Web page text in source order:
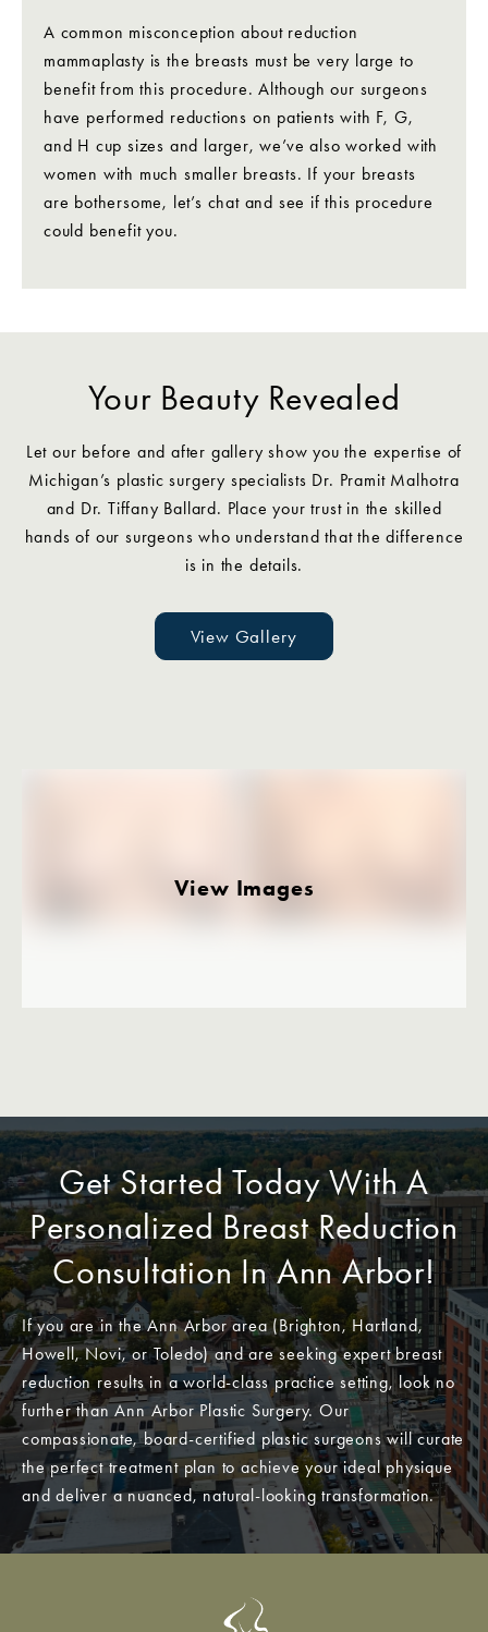
A common misconception about reduction
mammaplasty is the breasts must be very large to
benefit from this procedure. Although our surgeons
have performed reductions on patients with F, G,
and H cup sizes and larger, we’ve also worked with
women with much smaller breasts. If your breasts
are bothersome, let’s chat and see if this procedure
could benefit you.
Your Beauty Revealed
Let our before and after gallery show you the expertise of
Michigan’s plastic surgery specialists Dr. Pramit Malhotra
and Dr. Tiffany Ballard. Place your trust in the skilled
hands of our surgeons who understand that the difference
is in the details.
View Gallery
Get Started Today With A
Personalized Breast Reduction
Consultation In Ann Arbor!
If you are in the Ann Arbor area (Brighton, Hartland,
Howell, Novi, or Toledo) and are seeking expert breast
reduction results in a world-class practice setting, look no
further than Ann Arbor Plastic Surgery. Our
compassionate, board-certified plastic surgeons will curate
the perfect treatment plan to achieve your ideal physique
and deliver a nuanced, natural-looking transformation.